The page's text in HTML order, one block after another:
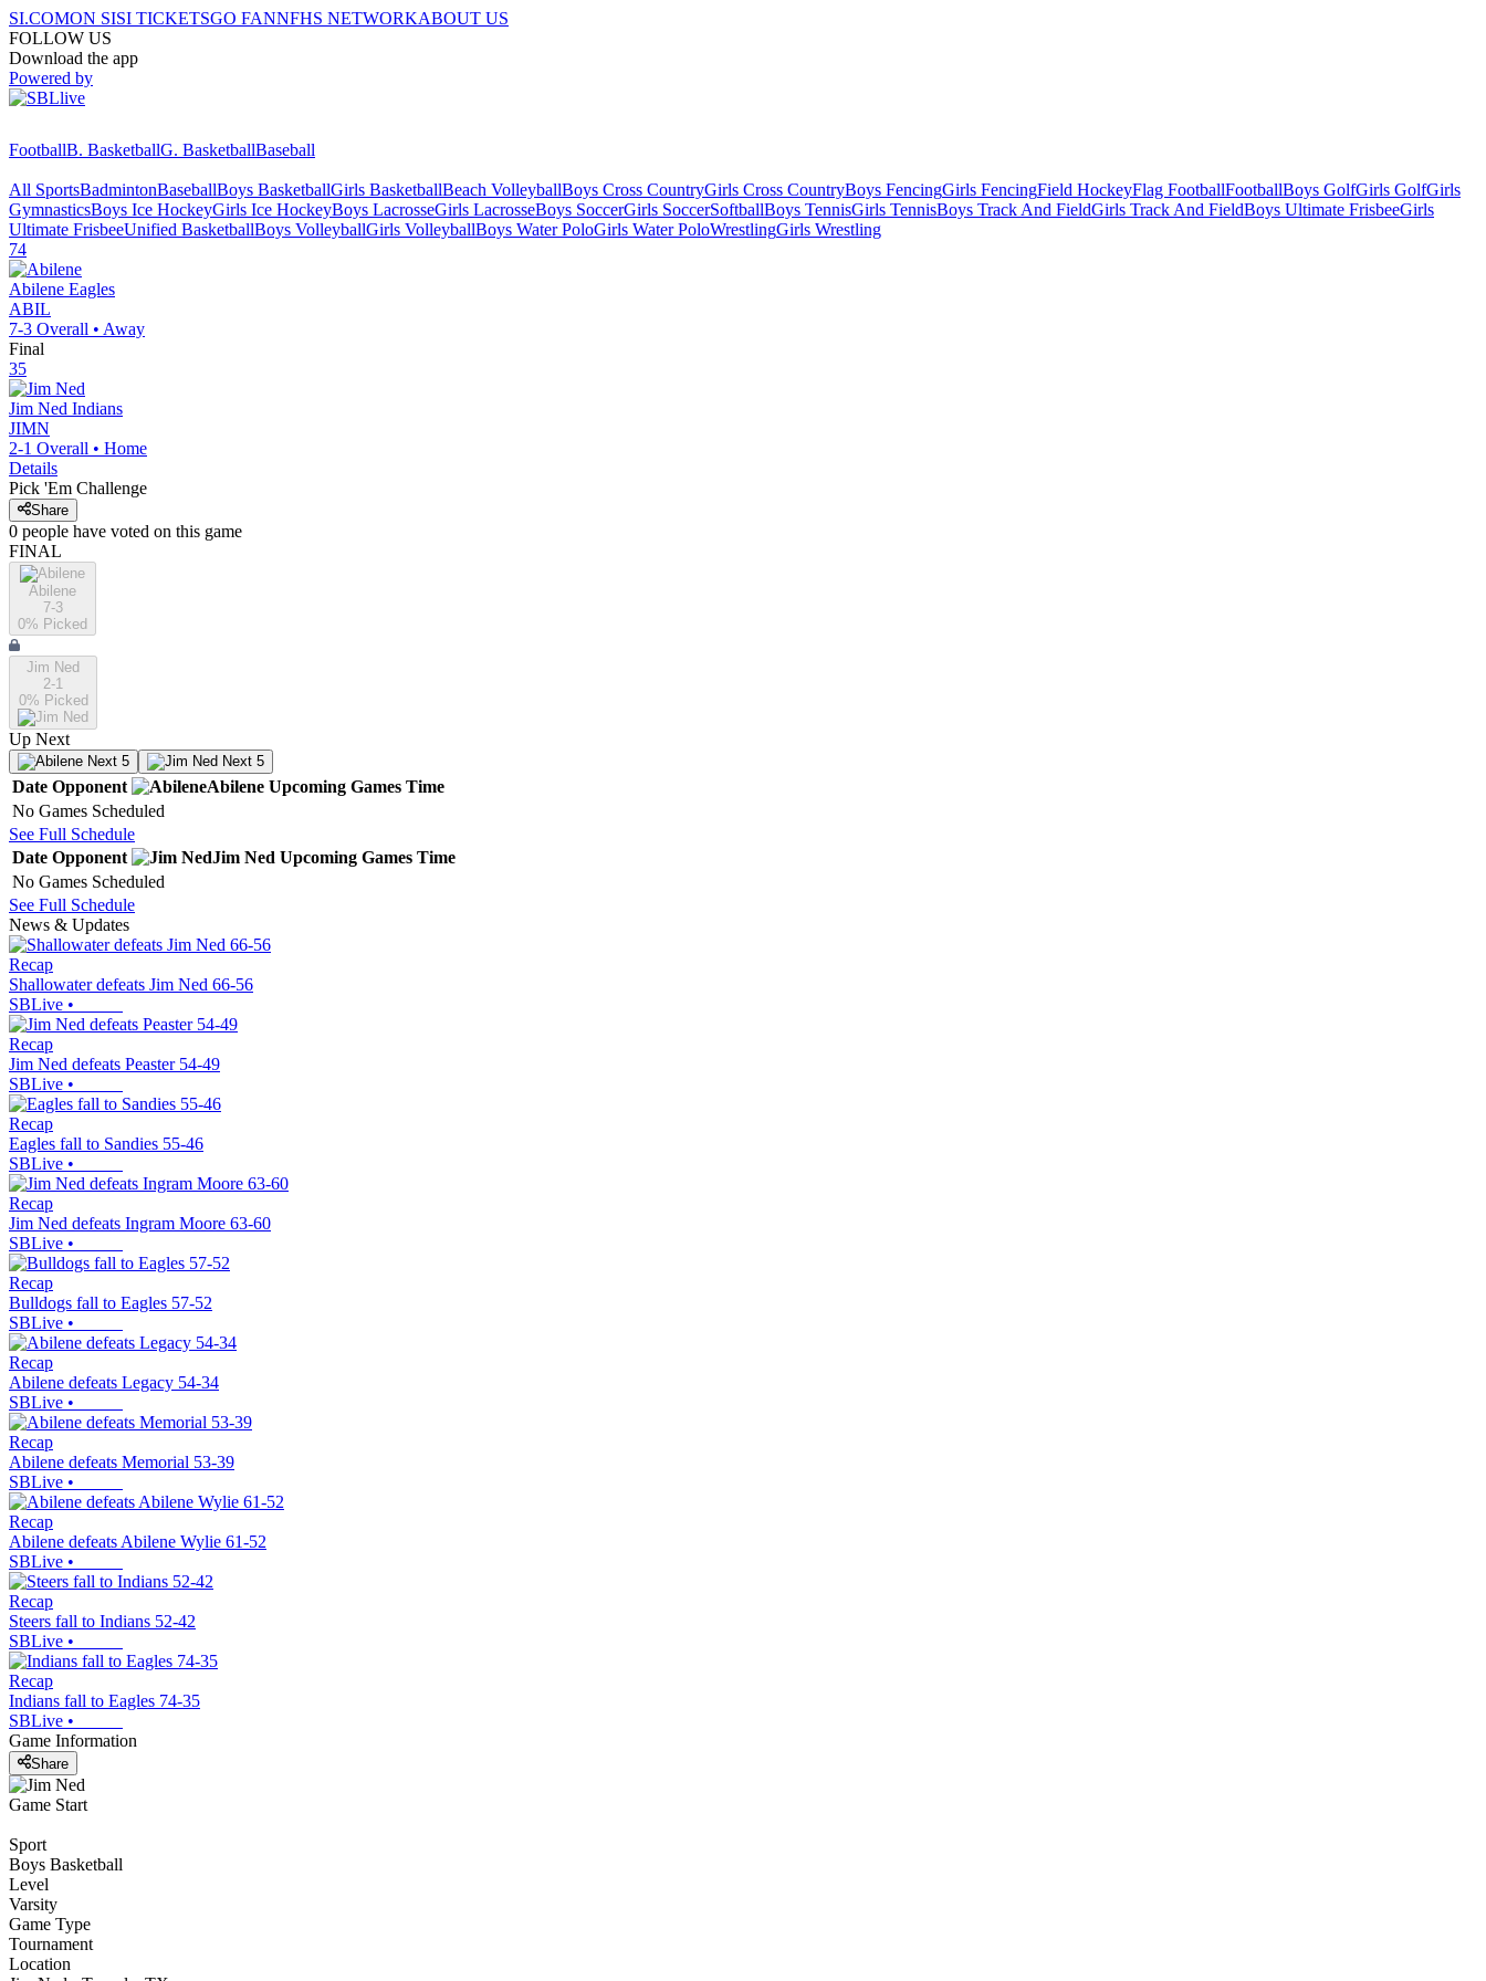
SI.COMON SISI TICKETSGO FANNFHS NETWORKABOUT US
FOLLOW US
Download the app
Powered by
FootballB. BasketballG. BasketballBaseball
All SportsBadmintonBaseballBoys BasketballGirls BasketballBeach VolleyballBoys Cross CountryGirls Cross CountryBoys FencingGirls FencingField HockeyFlag FootballFootballBoys GolfGirls GolfGirls
GymnasticsBoys Ice HockeyGirls Ice HockeyBoys LacrosseGirls LacrosseBoys SoccerGirls SoccerSoftballBoys TennisGirls TennisBoys Track And FieldGirls Track And FieldBoys Ultimate FrisbeeGirls
Ultimate FrisbeeUnified BasketballBoys VolleyballGirls VolleyballBoys Water PoloGirls Water PoloWrestlingGirls Wrestling
74
Abilene Eagles
ABIL
7-3 Overall • Away
Final
35
Jim Ned Indians
JIMN
2-1 Overall • Home
Details
Pick 'Em Challenge
Share
0 people have voted on this game
FINAL
Abilene
7-3
0% Picked
Jim Ned
2-1
0% Picked
Up Next
Next 5 Next 5
Date Opponent Abilene Upcoming Games Time
No Games Scheduled
See Full Schedule
Date Opponent Jim Ned Upcoming Games Time
No Games Scheduled
See Full Schedule
News & Updates
Recap
Shallowater defeats Jim Ned 66-56
SBLive •
Recap
Jim Ned defeats Peaster 54-49
SBLive •
Recap
Eagles fall to Sandies 55-46
SBLive •
Recap
Jim Ned defeats Ingram Moore 63-60
SBLive •
Recap
Bulldogs fall to Eagles 57-52
SBLive •
Recap
Abilene defeats Legacy 54-34
SBLive •
Recap
Abilene defeats Memorial 53-39
SBLive •
Recap
Abilene defeats Abilene Wylie 61-52
SBLive •
Recap
Steers fall to Indians 52-42
SBLive •
Recap
Indians fall to Eagles 74-35
SBLive •
Game Information
Share
Game Start
Sport
Boys Basketball
Level
Varsity
Game Type
Tournament
Location